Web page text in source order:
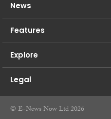
News
Features
Explore
Legal
© E-News Now Ltd 2026